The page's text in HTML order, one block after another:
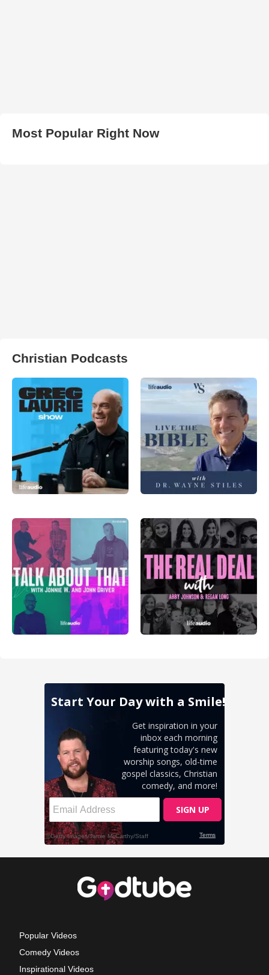
Most Popular Right Now
Christian Podcasts
Popular Videos
Comedy Videos
Inspirational Videos